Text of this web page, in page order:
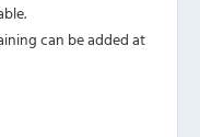
can be added at